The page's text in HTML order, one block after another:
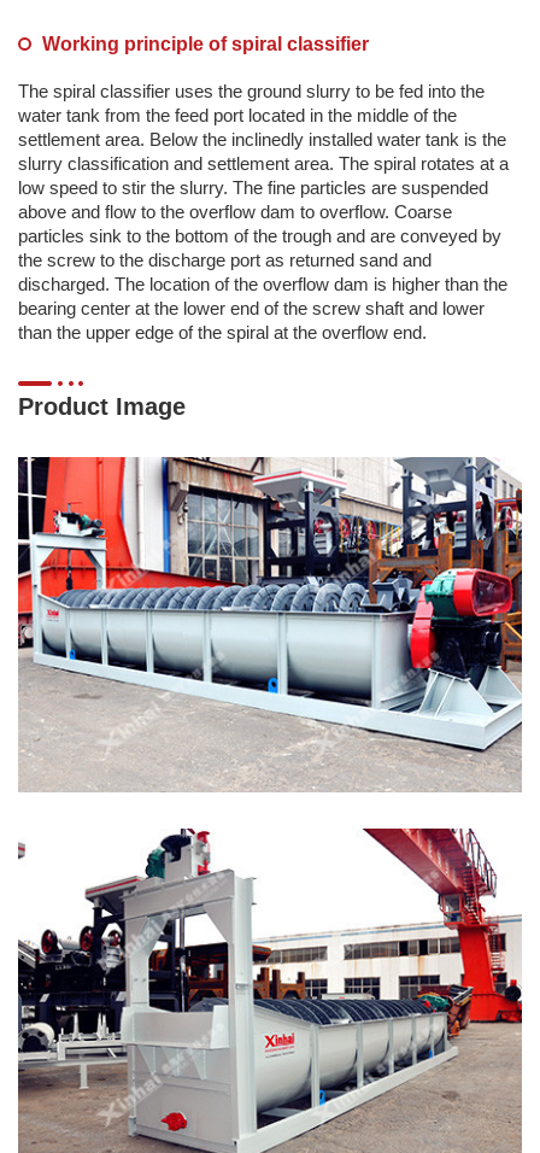
Working principle of spiral classifier
The spiral classifier uses the ground slurry to be fed into the
water tank from the feed port located in the middle of the
settlement area. Below the inclinedly installed water tank is the
slurry classification and settlement area. The spiral rotates at a
low speed to stir the slurry. The fine particles are suspended
above and flow to the overflow dam to overflow. Coarse
particles sink to the bottom of the trough and are conveyed by
the screw to the discharge port as returned sand and
discharged. The location of the overflow dam is higher than the
bearing center at the lower end of the screw shaft and lower
than the upper edge of the spiral at the overflow end.
Product Image